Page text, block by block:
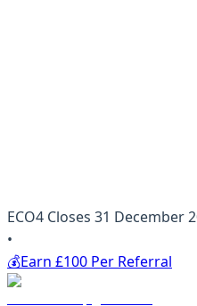
ECO4 Closes 31 December
•
💰Earn £100 Per Referral